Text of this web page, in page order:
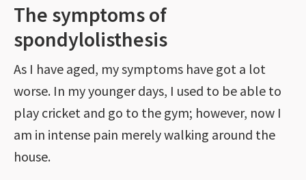
The symptoms of
spondylolisthesis
As I have aged, my symptoms have got a lot
worse. In my younger days, I used to be able to
play cricket and go to the gym; however, now I
am in intense pain merely walking around the
house.